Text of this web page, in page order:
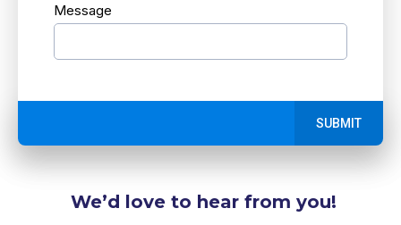
Message
SUBMIT
We’d love to hear from you!